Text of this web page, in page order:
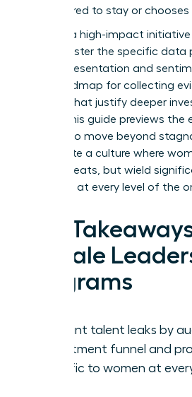
empowered to stay or
To build a high-impact
must master the specific
both representation and
clear roadmap for collecting
insights that justify deeper
talent. This guide previews the
required to move beyond
and create a culture where
occupy seats, but wield
authority at every level of the
Key
Female
Programs
Pinpoint talent leaks by
recruitment funnel and
specific to women at